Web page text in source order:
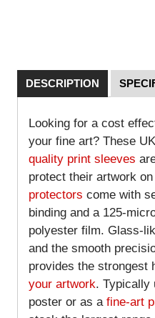
DESCRIPTION
Looking for a cost
your fine art? These
quality print sleeves
protect their artwork
protectors come with
binding and a 125-
polyester film. Glass-
and the smooth
provides the strongest
your artwork. Typically
poster or as afine-art